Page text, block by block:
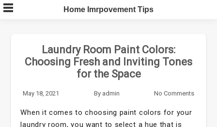
Skip
to
Home Imrpovement Tips
Laundry Room Paint Colors:
Choosing Fresh and Inviting Tones
for the Space
May 18, 2021 By admin No Comments
When it comes to choosing paint colors for your
laundry room, you want to select a hue that is